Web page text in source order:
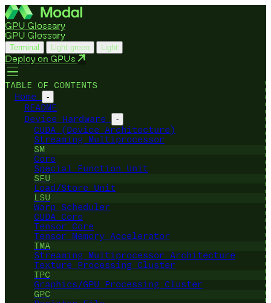
GPU Glossary
GPU Glossary
Terminal Light green Light
Deploy on GPUs
TABLE OF CONTENTS
Home
-
README
Device Hardware
-
CUDA (Device Architecture)
Streaming Multiprocessor
SM
Core
Special Function Unit
SFU
Load/Store Unit
LSU
Warp Scheduler
CUDA Core
Tensor Core
Tensor Memory Accelerator
TMA
Streaming Multiprocessor Architecture
Texture Processing Cluster
TPC
Graphics/GPU Processing Cluster
GPC